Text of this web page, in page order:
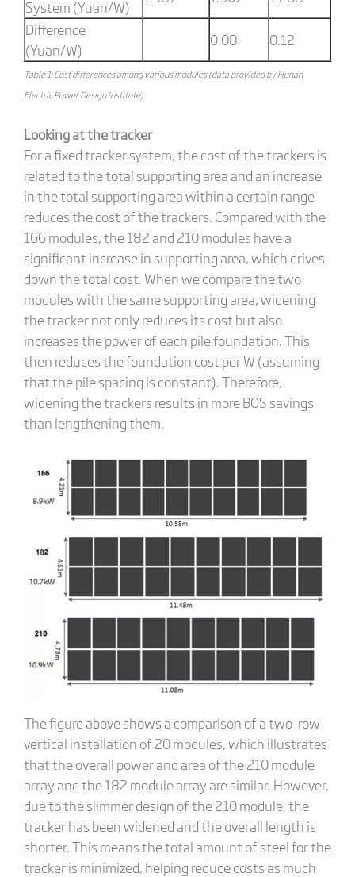
System (Yuan/W)
Difference
(Yuan/W)
0.08 0.12
Table 1: Cost differences among various modules (data provided by Hunan
Electric Power Design Institute)
Looking at the tracker
For a fixed tracker system, the cost of the trackers is
related to the total supporting area and an increase
in the total supporting area within a certain range
reduces the cost of the trackers. Compared with the
166 modules, the 182 and 210 modules have a
significant increase in supporting area, which drives
down the total cost. When we compare the two
modules with the same supporting area, widening
the tracker not only reduces its cost but also
increases the power of each pile foundation. This
then reduces the foundation cost per W (assuming
that the pile spacing is constant). Therefore,
widening the trackers results in more BOS savings
than lengthening them.
The figure above shows a comparison of a two-row
vertical installation of 20 modules, which illustrates
that the overall power and area of the 210 module
array and the 182 module array are similar. However,
due to the slimmer design of the 210 module, the
tracker has been widened and the overall length is
shorter. This means the total amount of steel for the
tracker is minimized, helping reduce costs as much